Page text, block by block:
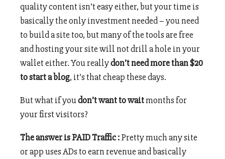
quality content isn’t easy either, but your time is
basically the only investment needed – you need
to build a site too, but many of the tools are free
and hosting your site will not drill a hole in your
wallet either. You reallydon’t need more than $20
to start a blog, it’s that cheap these days.
But what if youdon’t want to waitmonths for
your first visitors?
The answer is PAID Traffic :Pretty much any site
or app uses ADs to earn revenue and basically